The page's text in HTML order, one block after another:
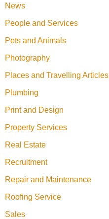
News
People and Services
Pets and Animals
Photography
Places and Travelling Articles
Plumbing
Print and Design
Property Services
Real Estate
Recruitment
Repair and Maintenance
Roofing Service
Sales